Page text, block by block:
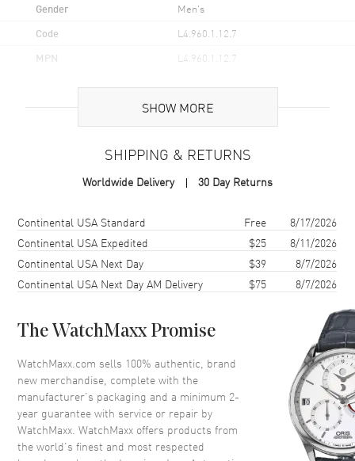
Gender Men's
Code L4.960.1.12.7
MPN L4.960.1.12.7
Brand Origin Swiss Made
Case Material Stainless Steel
Case Shape
Case Diameter
Case Back Transparent
Crystal Scratch Resistant Sapphire
Crown Push-Pull
Dial
Dial Color White
SHOW MORE
SHIPPING & RETURNS
Worldwide Delivery 30 Day Returns
Shipping methodCostEstimated arrival
Continental USA Standard Free
8/17/2026
Continental USA Expedited
$25
8/11/2026
Continental USA Next Day
$39
8/7/2026
Continental USA Next Day AM Delivery
$75 8/7/2026
The WatchMaxx Promise
WatchMaxx.com sells 100% authentic, brand
new merchandise, complete with the
manufacturer’s packaging and a minimum 2-
year guarantee with service or repair by
WatchMaxx. WatchMaxx offers products from
the world’s finest and most respected